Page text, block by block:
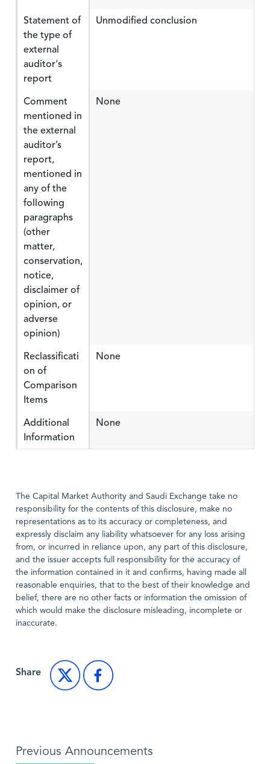
Statement of
the type of
external
auditor's
report
Unmodified conclusion
Comment
mentioned in
the external
auditor’s
report,
mentioned in
any of the
following
paragraphs
(other
matter,
conservation,
notice,
disclaimer of
opinion, or
adverse
opinion)
None
Reclassificati
on of
Comparison
Items
None
Additional
Information
None
The Capital Market Authority and Saudi Exchange take no
responsibility for the contents of this disclosure, make no
representations as to its accuracy or completeness, and
expressly disclaim any liability whatsoever for any loss arising
from, or incurred in reliance upon, any part of this disclosure,
and the issuer accepts full responsibility for the accuracy of
the information contained in it and confirms, having made all
reasonable enquiries, that to the best of their knowledge and
belief, there are no other facts or information the omission of
which would make the disclosure misleading, incomplete or
inaccurate.
Share
Previous Announcements